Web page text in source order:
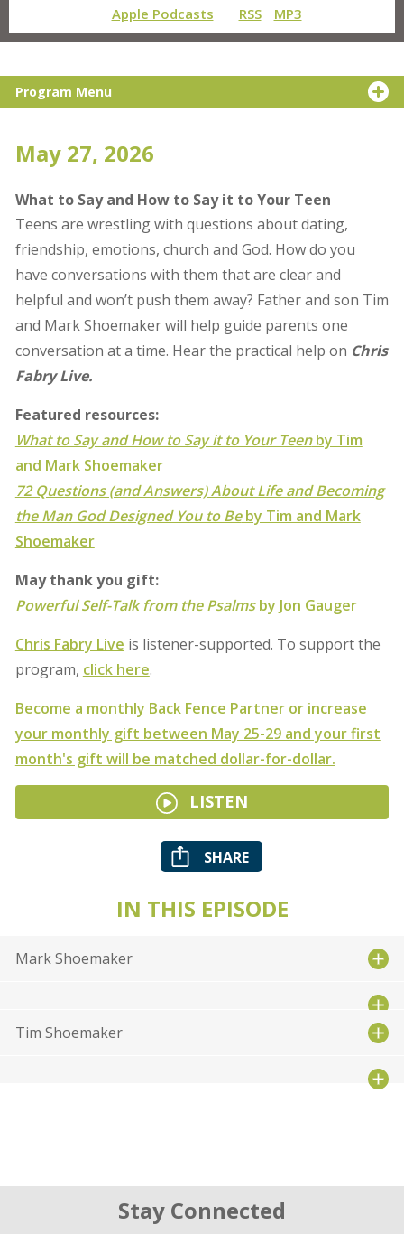
Apple Podcasts
RSS MP3
Program Menu
May 27, 2026
What to Say and How to Say it to Your Teen
Teens are wrestling with questions about dating,
friendship, emotions, church and God. How do you
have conversations with them that are clear and
helpful and won’t push them away? Father and son Tim
and Mark Shoemaker will help guide parents one
conversation at a time. Hear the practical help on Chris
Fabry Live.
Featured resources:
What to Say and How to Say it to Your Teenby Tim
and Mark Shoemaker
72 Questions (and Answers) About Life and Becoming
the Man God Designed You to Beby Tim and Mark
Shoemaker
May thank you gift:
Powerful Self-Talk from the Psalmsby Jon Gauger
Chris Fabry Live is listener-supported. To support the
program, click here.
Become a monthly Back Fence Partner or increase
your monthly gift between May 25-29 and your first
month's gift will be matched dollar-for-dollar.
LISTEN
SHARE
IN THIS EPISODE
Mark Shoemaker
Tim Shoemaker
Stay Connected